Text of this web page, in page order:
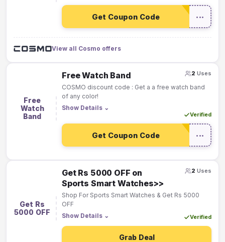
Get Coupon Code •••
View all Cosmo offers
Free
Watch
Band
Free Watch Band
COSMO discount code : Get a a free watch band
of any color!
Show Details ⌄
Verified
2 Uses
Get Coupon Code •••
Get Rs
5000 OFF
Get Rs 5000 OFF on
Sports Smart Watches>>
Shop For Sports Smart Watches & Get Rs 5000
OFF
Show Details ⌄ Verified
2 Uses
Grab Deal